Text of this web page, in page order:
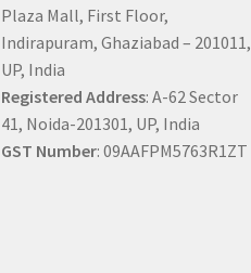
Plaza Mall, First Floor,
Indirapuram, Ghaziabad – 201011,
UP, India
Registered Address: A-62 Sector
41, Noida-201301, UP, India
GST Number: 09AAFPM5763R1ZT